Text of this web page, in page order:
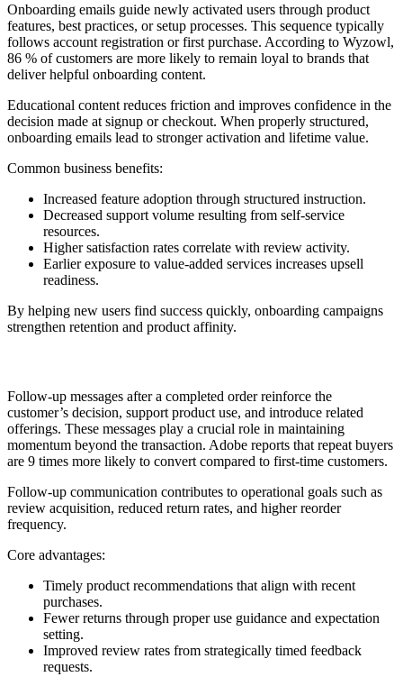
Onboarding emails guide newly activated users through product
features, best practices, or setup processes. This sequence typically
follows account registration or first purchase. According to Wyzowl,
86 % of customers are more likely to remain loyal to brands that
deliver helpful onboarding content.
Educational content reduces friction and improves confidence in the
decision made at signup or checkout. When properly structured,
onboarding emails lead to stronger activation and lifetime value.
Common business benefits:
Increased feature adoption through structured instruction.
Decreased support volume resulting from self-service
resources.
Higher satisfaction rates correlate with review activity.
Earlier exposure to value-added services increases upsell
readiness.
By helping new users find success quickly, onboarding campaigns
strengthen retention and product affinity.
Follow-up messages after a completed order reinforce the
customer’s decision, support product use, and introduce related
offerings. These messages play a crucial role in maintaining
momentum beyond the transaction. Adobe reports that repeat buyers
are 9 times more likely to convert compared to first-time customers.
Follow-up communication contributes to operational goals such as
review acquisition, reduced return rates, and higher reorder
frequency.
Core advantages:
Timely product recommendations that align with recent
purchases.
Fewer returns through proper use guidance and expectation
setting.
Improved review rates from strategically timed feedback
requests.